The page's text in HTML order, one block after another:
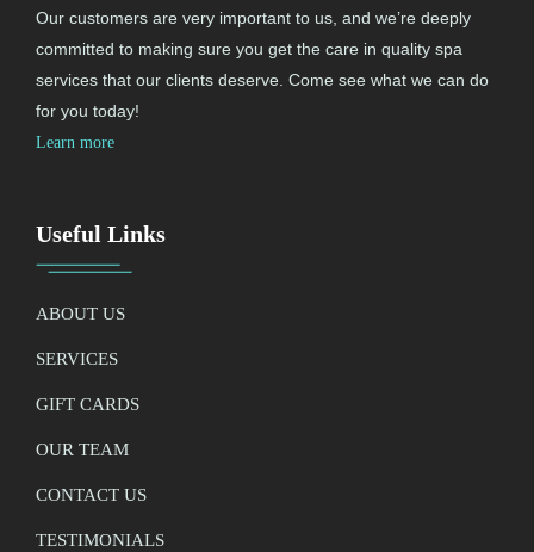
Our customers are very important to us, and we’re deeply
committed to making sure you get the care in quality spa
services that our clients deserve. Come see what we can do
for you today!
Learn more
Useful Links
ABOUT US
SERVICES
GIFT CARDS
OUR TEAM
CONTACT US
TESTIMONIALS